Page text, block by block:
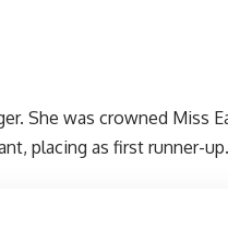
She was crowned Miss
placing as first runner-up.